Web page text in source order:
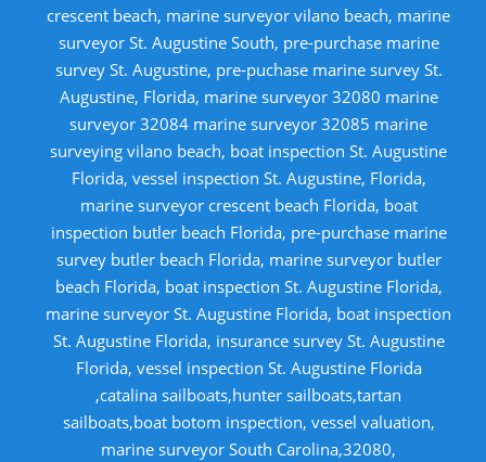
crescent beach, marine surveyor vilano beach, marine
surveyor St. Augustine South, pre-purchase marine
survey St. Augustine, pre-puchase marine survey St.
Augustine, Florida, marine surveyor 32080 marine
surveyor 32084 marine surveyor 32085 marine
surveying vilano beach, boat inspection St. Augustine
Florida, vessel inspection St. Augustine, Florida,
marine surveyor crescent beach Florida, boat
inspection butler beach Florida, pre-purchase marine
survey butler beach Florida, marine surveyor butler
beach Florida, boat inspection St. Augustine Florida,
marine surveyor St. Augustine Florida, boat inspection
St. Augustine Florida, insurance survey St. Augustine
Florida, vessel inspection St. Augustine Florida
,catalina sailboats,hunter sailboats,tartan
sailboats,boat botom inspection, vessel valuation,
marine surveyor South Carolina,32080,